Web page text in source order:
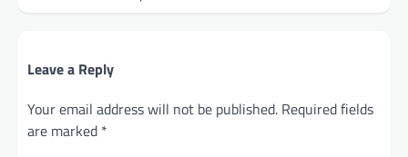
Leave a Reply
Your email address will not be published. Required fields
are marked *